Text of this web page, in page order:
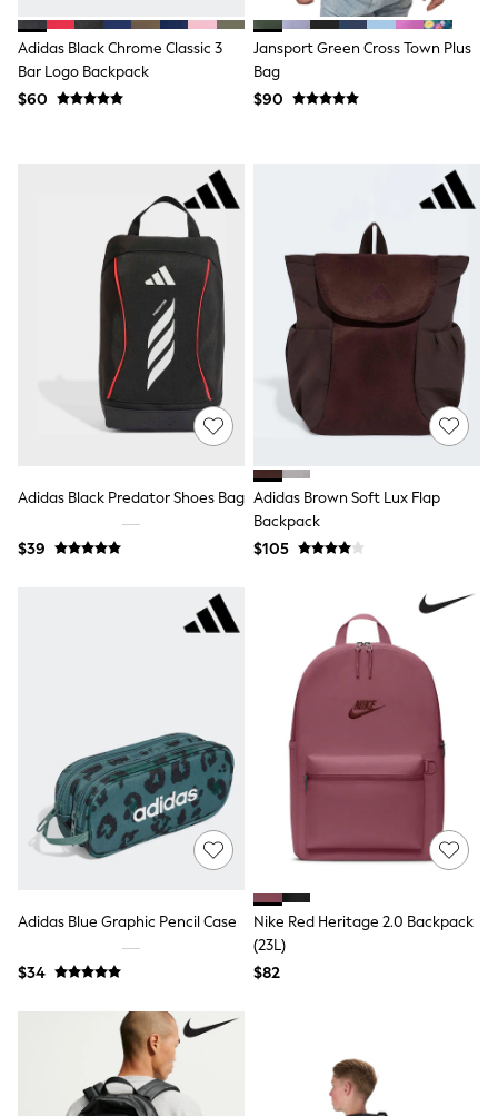
Waistcoats
Dressing Gowns & Robes
Loungewear
Pyjamas
Hats, Scarves & Gloves
Socks
Underwear
Wallets
Shop All Accessories
A-Z Brands
Next
adidas
adidas originals
FatFace
Threadbare
New In
0-2 Years
Dungarees
Jackets & Coats
Jeans
Jumpsuits & Playsuits
Leggings & Joggers
Pyjamas
Nightwear
Sets & Outfits
Shorts & Skirts
Sweatshirts & Hoodies
T-Shirts
Tops
Shop All Clothing
Essentials
Gumboots
Adidas Black Chrome Classic 3
Bar Logo Backpack
$60
Jansport Green Cross Town Plus
Bag
$90
Adidas Black Predator Shoes Bag
$39
Adidas Brown Soft Lux Flap
Backpack
$105
Adidas Blue Graphic Pencil Case
$34
Nike Red Heritage 2.0 Backpack
(23L)
$82